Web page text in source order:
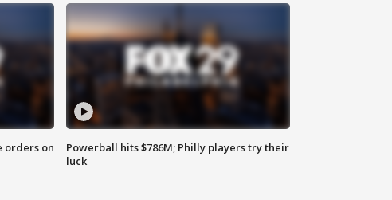
orders on
Powerball hits $786M; Philly players try their
luck